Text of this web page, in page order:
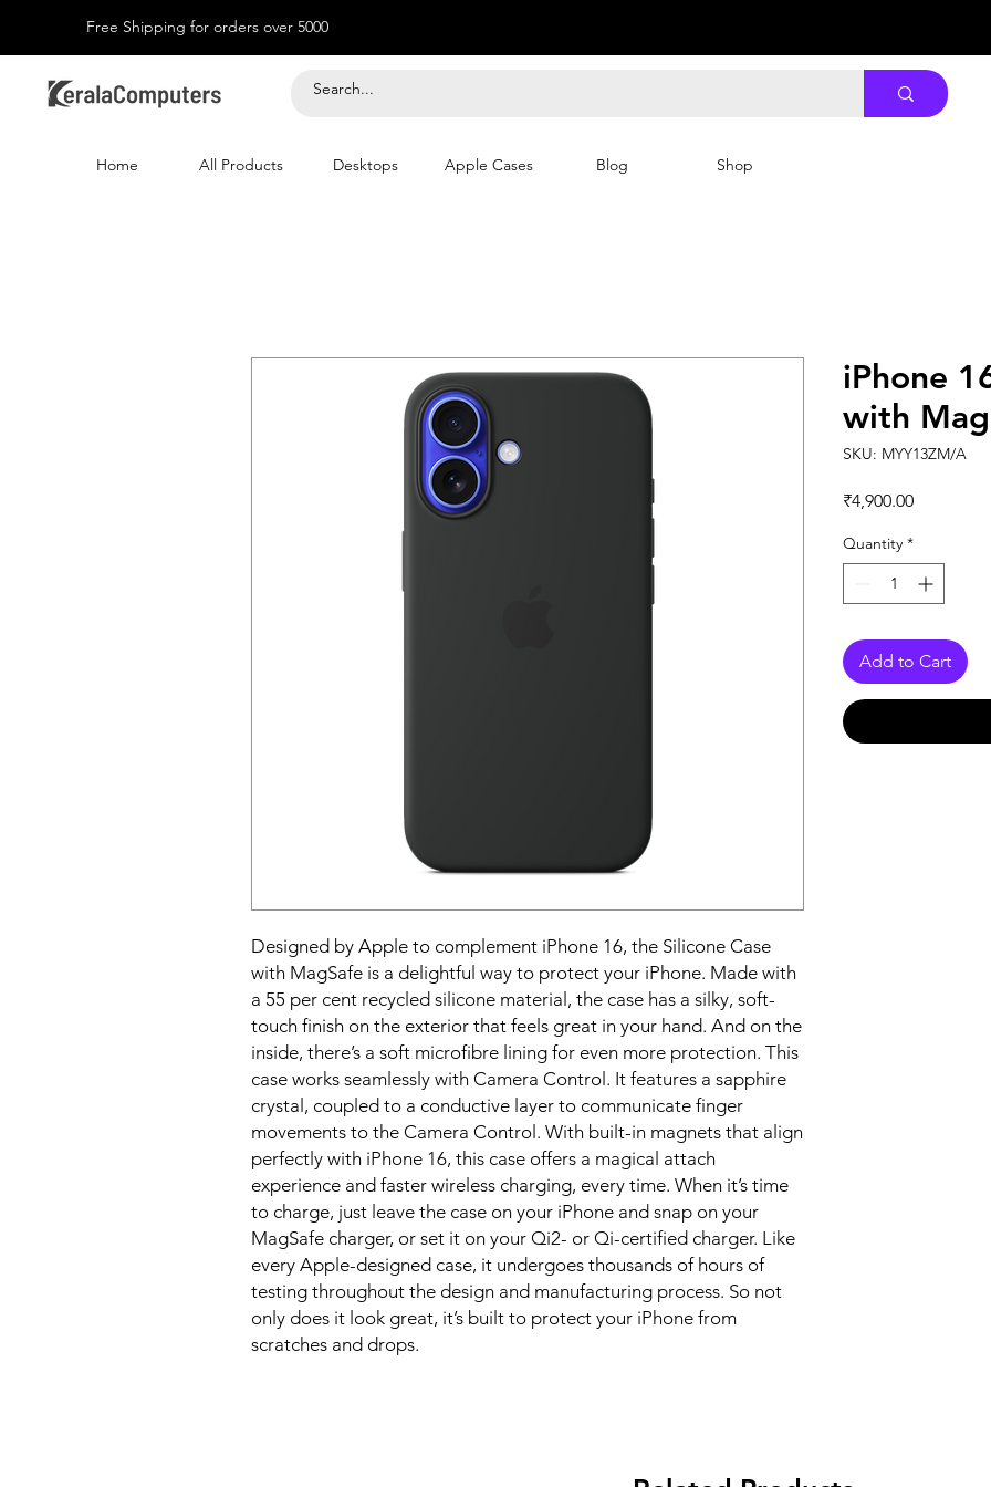
Free Shipping for orders over 5000
Home All Products Desktops Apple Cases Blog Shop
Designed by Apple to complement iPhone 16, the Silicone Case
with MagSafe is a delightful way to protect your iPhone. Made with
a 55 per cent recycled silicone material, the case has a silky, soft-
touch finish on the exterior that feels great in your hand. And on the
inside, there’s a soft microfibre lining for even more protection. This
case works seamlessly with Camera Control. It features a sapphire
crystal, coupled to a conductive layer to communicate finger
movements to the Camera Control. With built-in magnets that align
perfectly with iPhone 16, this case offers a magical attach
experience and faster wireless charging, every time. When it’s time
to charge, just leave the case on your iPhone and snap on your
MagSafe charger, or set it on your Qi2- or Qi-certified charger. Like
every Apple-designed case, it undergoes thousands of hours of
testing throughout the design and manufacturing process. So not
only does it look great, it’s built to protect your iPhone from
scratches and drops.
iPhone
with
SKU: MYY13ZM/A
₹4,900.00Price
Quantity *
Add to Cart